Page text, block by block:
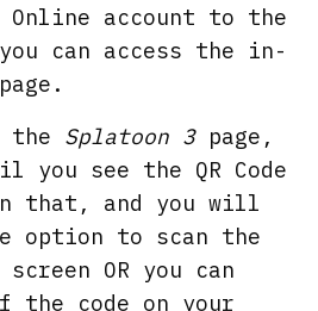
Online account to the
can access the in-
the Splatoon 3page,
you see the QR Code
that, and you will
option to scan the
OR you can
the code on your